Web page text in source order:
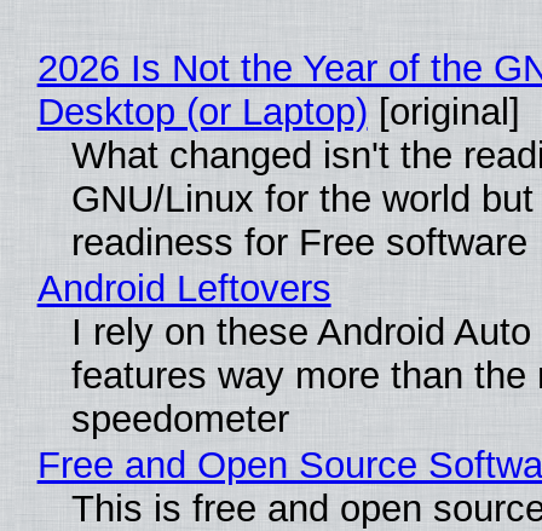
2026 Is Not the Year of the
Desktop (or Laptop) [original]
What changed isn't the
GNU/Linux for the world
readiness for Free software
Android Leftovers
I rely on these Android
features way more than the
speedometer
Free and Open Source
This is free and open